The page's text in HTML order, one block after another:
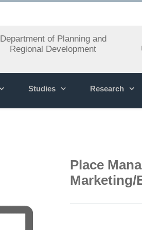
Department of Planning and
Regional Development
Studies Research
Place
Marketing/